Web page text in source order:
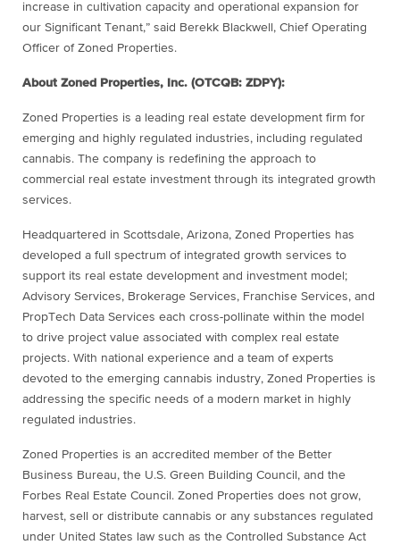
increase in cultivation capacity and operational expansion for
our Significant Tenant,” said Berekk Blackwell, Chief Operating
Officer of Zoned Properties.
About Zoned Properties, Inc. (OTCQB: ZDPY):
Zoned Properties is a leading real estate development firm for
emerging and highly regulated industries, including regulated
cannabis. The company is redefining the approach to
commercial real estate investment through its integrated growth
services.
Headquartered in Scottsdale, Arizona, Zoned Properties has
developed a full spectrum of integrated growth services to
support its real estate development and investment model;
Advisory Services, Brokerage Services, Franchise Services, and
PropTech Data Services each cross-pollinate within the model
to drive project value associated with complex real estate
projects. With national experience and a team of experts
devoted to the emerging cannabis industry, Zoned Properties is
addressing the specific needs of a modern market in highly
regulated industries.
Zoned Properties is an accredited member of the Better
Business Bureau, the U.S. Green Building Council, and the
Forbes Real Estate Council. Zoned Properties does not grow,
harvest, sell or distribute cannabis or any substances regulated
under United States law such as the Controlled Substance Act